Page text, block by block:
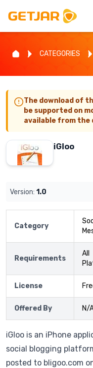
CATEGORIES
The download of
be supported on
available from the
iGloo
Version: 1.0
Category
Requirements
All
License
Offered By N/
iGloo is an iPhone
social blogging
posted to bligoo.com